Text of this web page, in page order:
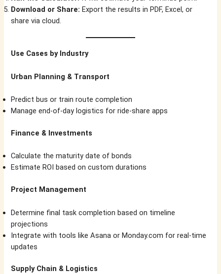
Download or Share: Export the results in PDF, Excel, or
share via cloud.
Use Cases by Industry
Urban Planning & Transport
Predict bus or train route completion
Manage end-of-day logistics for ride-share apps
Finance & Investments
Calculate the maturity date of bonds
Estimate ROI based on custom durations
Project Management
Determine final task completion based on timeline
projections
Integrate with tools like Asana or Monday.com for real-time
updates
Supply Chain & Logistics